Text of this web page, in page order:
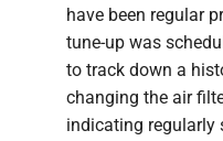
have been regular
tune-up was
to track down a
changing the air
indicating regularly